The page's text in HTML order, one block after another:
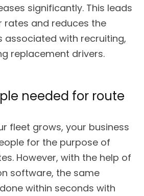
significantly. This leads
rates and reduces the
associated with recruiting,
replacement drivers.
needed for route
fleet grows, your business
for the purpose of
However, with the help of
software, the same
within seconds with